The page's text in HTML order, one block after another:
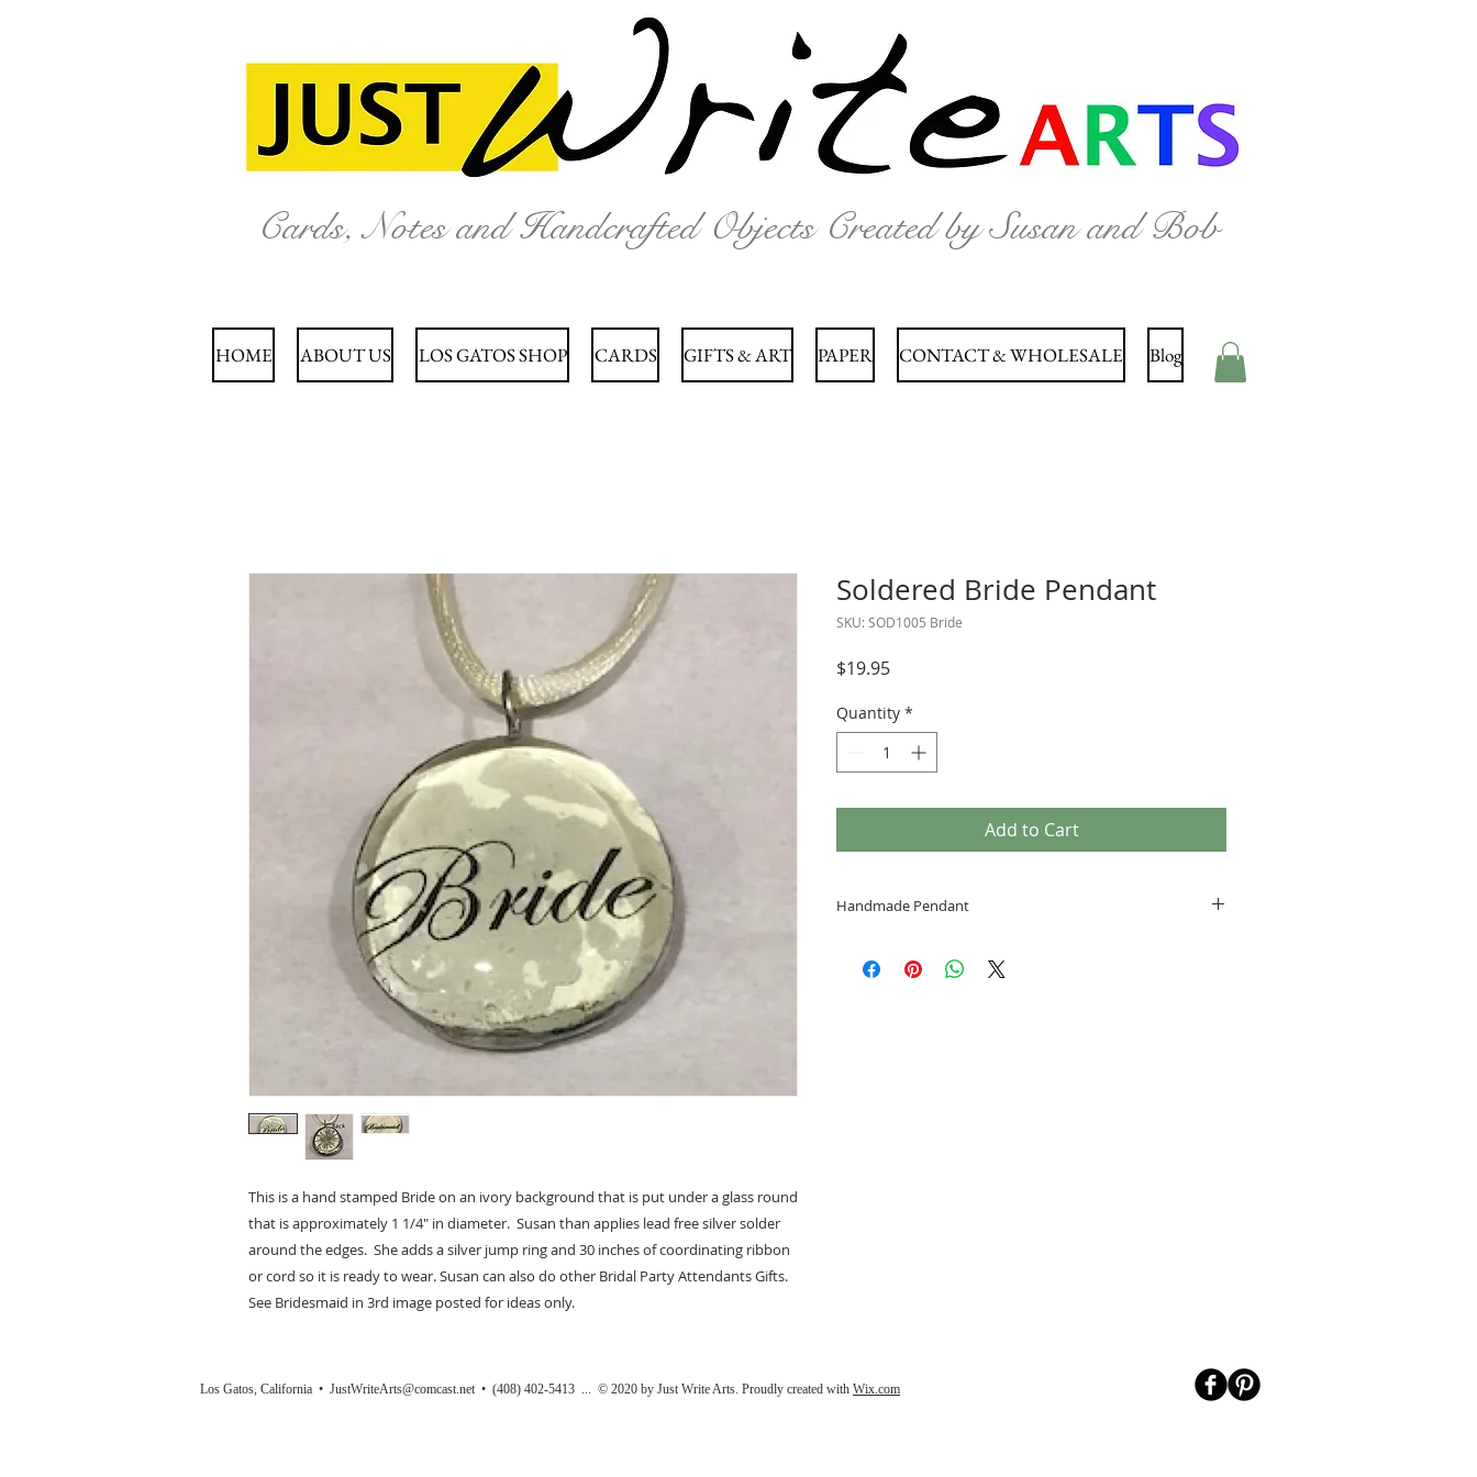
Cards, Notes and Handcrafted Objects Created by Susan and Bob
HOME ABOUT US LOS GATOS SHOP CARDS GIFTS & ART PAPER CONTACT & WHOLESALE Blog
This is a hand stamped Bride on an ivory background that is put under a glass round
that is approximately 1 1/4" in diameter. Susan than applies lead free silver solder
around the edges. She adds a silver jump ring and 30 inches of coordinating ribbon
or cord so it is ready to wear. Susan can also do other Bridal Party Attendants Gifts.
See Bridesmaid in 3rd image posted for ideas only.
Soldered Bride Pendant
SKU: SOD1005 Bride
$19.95Price
Quantity *
Add to Cart
Handmade Pendant
Los Gatos, California • JustWriteArts@comcast.net• (408) 402-5413 ... © 2020 by Just Write Arts. Proudly created with Wix.com